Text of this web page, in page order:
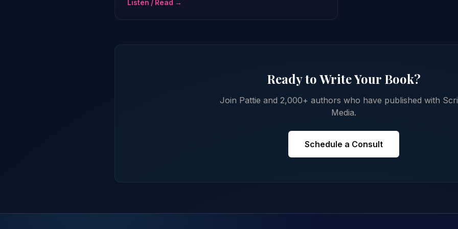
Listen / Read →
Ready to Write Your Book?
Join Pattie and 2,000+ authors who have published with
Media.
Schedule a Consult